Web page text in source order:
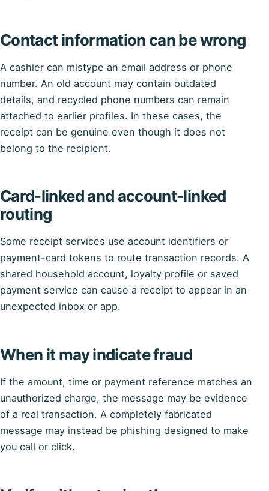
Contact information can be wrong
A cashier can mistype an email address or phone
number. An old account may contain outdated
details, and recycled phone numbers can remain
attached to earlier profiles. In these cases, the
receipt can be genuine even though it does not
belong to the recipient.
Card-linked and account-linked
routing
Some receipt services use account identifiers or
payment-card tokens to route transaction records. A
shared household account, loyalty profile or saved
payment service can cause a receipt to appear in an
unexpected inbox or app.
When it may indicate fraud
If the amount, time or payment reference matches an
unauthorized charge, the message may be evidence
of a real transaction. A completely fabricated
message may instead be phishing designed to make
you call or click.